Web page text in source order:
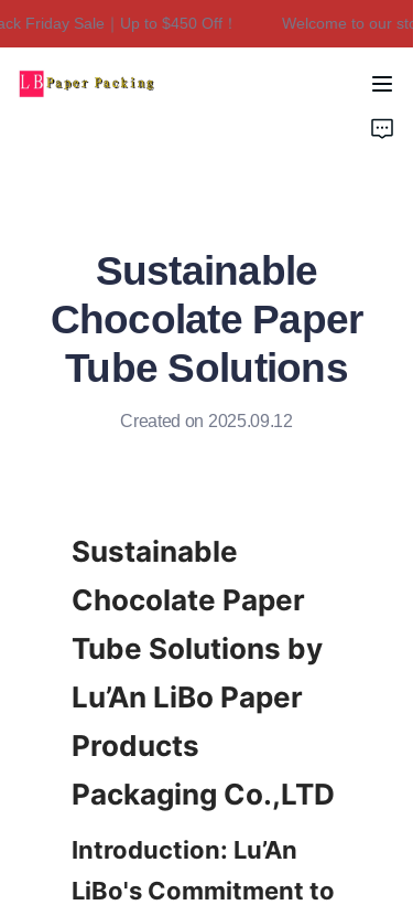
Friday Sale｜Up to $450 Off！
Welcome to our
Welcome to our
Sustainable
Chocolate Paper
Tube Solutions
Created on 2025.09.12
Sustainable
Chocolate Paper
Tube Solutions by
Lu’An LiBo Paper
Products
Packaging Co.,LTD
Introduction: Lu’An
LiBo's Commitment to
Home
Contact Us